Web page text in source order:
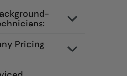
remodels.
Pricing